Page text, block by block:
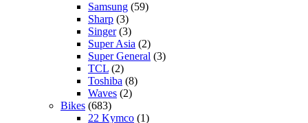
Samsung (59)
Sharp (3)
Singer(3)
Super Asia (2)
Super General (3)
TCL (2)
Toshiba (8)
Waves (2)
Bikes (683)
22 Kymco (1)